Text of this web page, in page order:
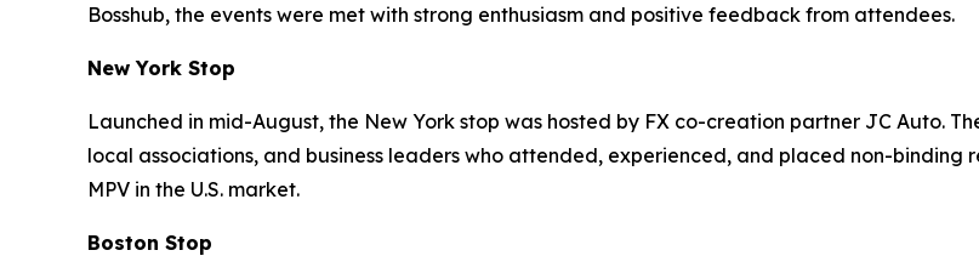
Bosshub, the events were met with strong enthusiasm and positive feedback from attendees.
New York Stop
Launched in mid-August, the New York stop was hosted by FX co-creation partner JC Auto.
local associations, and business leaders who attended, experienced, and placed non-binding
MPV in the U.S. market.
Boston Stop